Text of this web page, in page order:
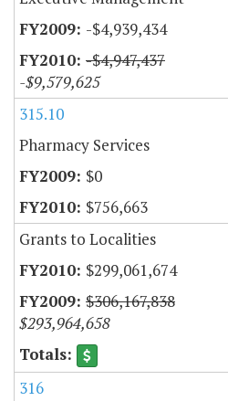
-$4,939,434
-$4,947,437
-$9,579,625
315.10
Pharmacy Services
$0
$756,663
Grants to Localities
$299,061,674
$306,167,838
$293,964,658
316